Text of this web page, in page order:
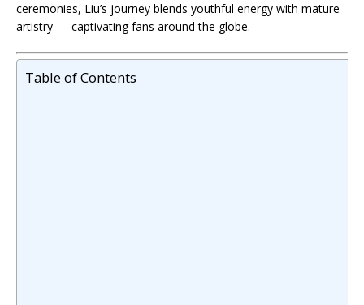
ceremonies, Liu’s journey blends youthful energy with mature
artistry — captivating fans around the globe.
Table of Contents